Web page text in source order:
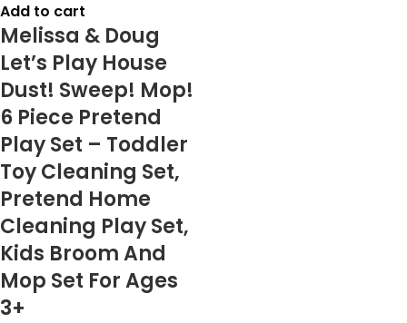
Add to cart
Melissa & Doug
Let’s Play House
Dust! Sweep! Mop!
6 Piece Pretend
Play Set – Toddler
Toy Cleaning Set,
Pretend Home
Cleaning Play Set,
Kids Broom And
Mop Set For Ages
3+